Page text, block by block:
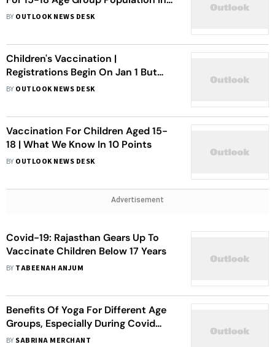
Delhi
BY OUTLOOK NEWS DESK
Children's Vaccination |
Registrations Begin On Jan 1 But
Experts Remain Unsure
BY OUTLOOK NEWS DESK
Vaccination For Children Aged 15-
18 | What We Know In 10 Points
BY OUTLOOK NEWS DESK
Advertisement
Covid-19: Rajasthan Gears Up To
Vaccinate Children Below 17 Years
BY TABEENAH ANJUM
Benefits Of Yoga For Different Age
Groups, Especially During Covid
Times
BY SABRINA MERCHANT